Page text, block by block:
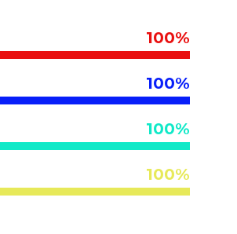
100%
100%
100%
100%